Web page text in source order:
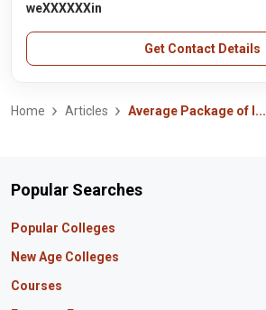
weXXXXXXin
Get Contact Details
Home Articles Average Package of I...
Popular Searches
Popular Colleges
Manipal University Jaipur
IBS Hyderabad
New Age Colleges
Newton School
Courses